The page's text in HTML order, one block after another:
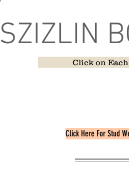
SZIZLIN
Click on
Click Here For Stud